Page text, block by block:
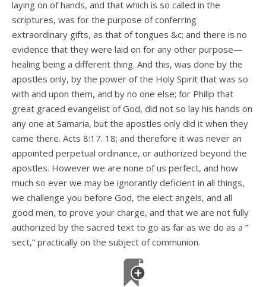
laying on of hands, and that which is so called in the
scriptures, was for the purpose of conferring
extraordinary gifts, as that of tongues &c; and there is no
evidence that they were laid on for any other purpose—
healing being a different thing. And this, was done by the
apostles only, by the power of the Holy Spirit that was so
with and upon them, and by no one else; for Philip that
great graced evangelist of God, did not so lay his hands on
any one at Samaria, but the apostles only did it when they
came there. Acts 8:17. 18; and therefore it was never an
appointed perpetual ordinance, or authorized beyond the
apostles. However we are none of us perfect, and how
much so ever we may be ignorantly deficient in all things,
we challenge you before God, the elect angels, and all
good men, to prove your charge, and that we are not fully
authorized by the sacred text to go as far as we do as a ”
sect,” practically on the subject of communion.